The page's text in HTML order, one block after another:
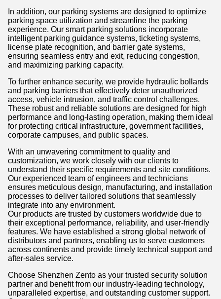
In addition, our parking systems are designed to optimize
parking space utilization and streamline the parking
experience. Our smart parking solutions incorporate
intelligent parking guidance systems, ticketing systems,
license plate recognition, and barrier gate systems,
ensuring seamless entry and exit, reducing congestion,
and maximizing parking capacity.
To further enhance security, we provide hydraulic bollards
and parking barriers that effectively deter unauthorized
access, vehicle intrusion, and traffic control challenges.
These robust and reliable solutions are designed for high
performance and long-lasting operation, making them ideal
for protecting critical infrastructure, government facilities,
corporate campuses, and public spaces.
With an unwavering commitment to quality and
customization, we work closely with our clients to
understand their specific requirements and site conditions.
Our experienced team of engineers and technicians
ensures meticulous design, manufacturing, and installation
processes to deliver tailored solutions that seamlessly
integrate into any environment.
Our products are trusted by customers worldwide due to
their exceptional performance, reliability, and user-friendly
features. We have established a strong global network of
distributors and partners, enabling us to serve customers
across continents and provide timely technical support and
after-sales service.
Choose Shenzhen Zento as your trusted security solution
partner and benefit from our industry-leading technology,
unparalleled expertise, and outstanding customer support.